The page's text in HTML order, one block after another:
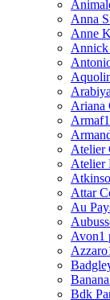
Anna
Anne
Annick
Ariana
Armaf
Atelier
Atelier
Attar
Au
Avon1
Azzaro
Bdk